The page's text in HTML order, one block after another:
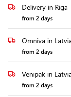
Delivery in Riga
from 2 days
Omniva in
from 2 days
Venipak in
from 2 days